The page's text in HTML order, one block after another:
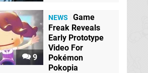
9
NEWS
Game
Freak Reveals
Early Prototype
Video For
Pokémon
Pokopia